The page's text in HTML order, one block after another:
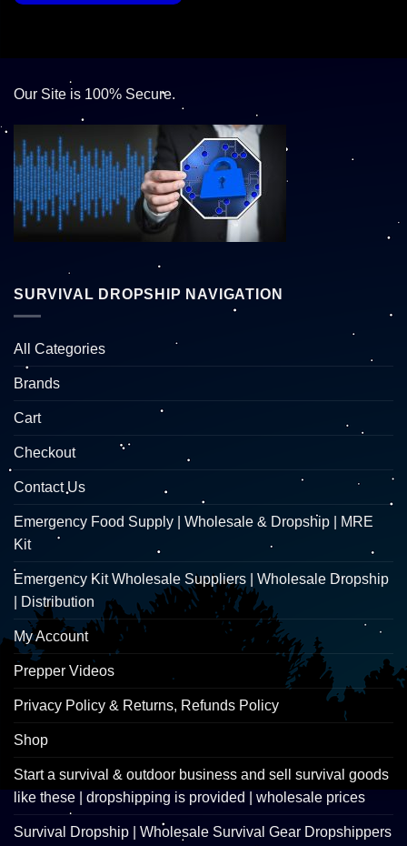
Our Site is 100% Secure.
SURVIVAL DROPSHIP NAVIGATION
All Categories
Brands
Cart
Checkout
Contact Us
Emergency Food Supply | Wholesale & Dropship | MRE
Kit
Emergency Kit Wholesale Suppliers | Wholesale Dropship
| Distribution
My Account
Prepper Videos
Privacy Policy & Returns, Refunds Policy
Shop
Start a survival & outdoor business and sell survival goods
like these | dropshipping is provided | wholesale prices
Survival Dropship | Wholesale Survival Gear Dropshippers